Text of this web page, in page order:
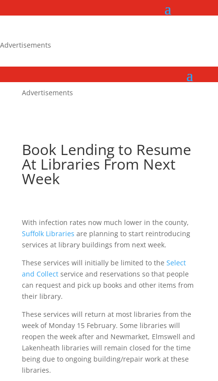
Advertisements
Advertisements
Book Lending to Resume
At Libraries From Next
Week
With infection rates now much lower in the county,
Suffolk Libraries are planning to start reintroducing
services at library buildings from next week.
These services will initially be limited to the Select
and Collectservice and reservations so that people
can request and pick up books and other items from
their library.
These services will return at most libraries from the
week of Monday 15 February. Some libraries will
reopen the week after and Newmarket, Elmswell and
Lakenheath libraries will remain closed for the time
being due to ongoing building/repair work at these
libraries.